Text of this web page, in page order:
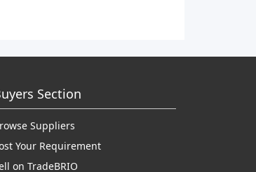
Section
Suppliers
Your Requirement
on TradeBRIO